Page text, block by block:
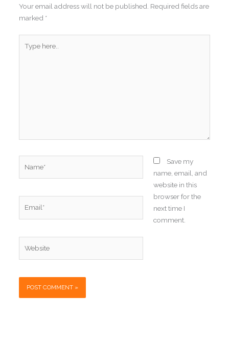
Your email address will not be published. Required fields are
marked *
here..
Save my
name, email, and
website in this
browser for the
next time I
comment.